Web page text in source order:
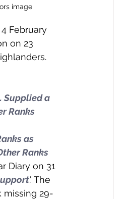
image
February
on 23
Supplied a
Ranks
as
Ranks
Diary on 31
.' The
missing 29-